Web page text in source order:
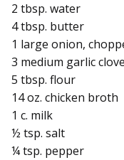
2 tbsp. water
4 tbsp. butter
1 large onion,
3 medium garlic
5 tbsp. flour
14 oz. chicken broth
1 c. milk
½ tsp. salt
¼ tsp. pepper